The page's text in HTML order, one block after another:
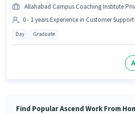
Allahabad Campus Coaching Institute
0 - 1 years Experience in Customer
Day Graduate
Find Popular Ascend Work From